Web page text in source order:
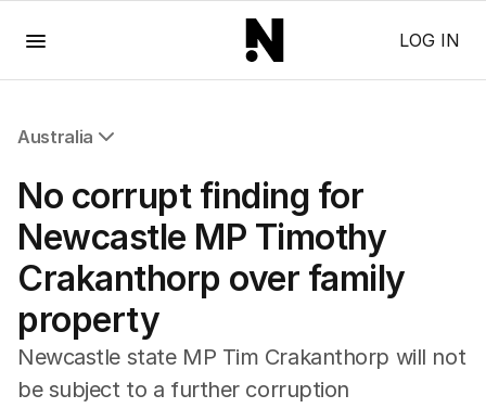
LOG IN
Australia
NSW
Victoria
Queensland
South Australia
ACT
Tasmania
Northern Territory
No corrupt finding for
Newcastle MP Timothy
Crakanthorp over family
property
Newcastle state MP Tim Crakanthorp will not
be subject to a further corruption